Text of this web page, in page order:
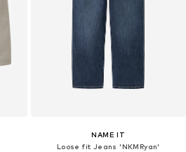
NAME IT
Loose fit Jeans 'NKMRyan'